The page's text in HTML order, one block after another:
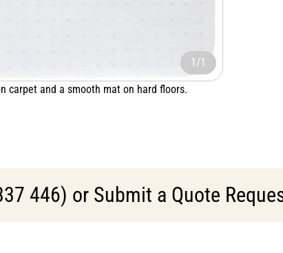
1/1
carpet and a smooth mat on hard floors.
446) or Submit a Quote